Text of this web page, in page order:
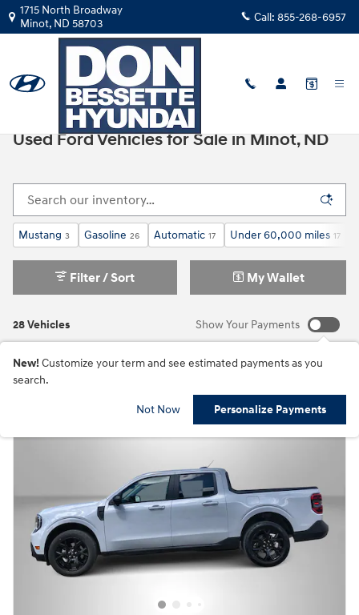
Skip to main content
1715 North Broadway
Minot, ND 58703 Call: 855-268-6957
All Used Inventory>Used Ford
Used Ford Vehicles for Sale in Minot, ND
Mustang 3 Gasoline 26 Automatic 17 Under 60,000 miles 17
28 Vehicles
Filter / Sort My Wallet
Show Your Payments
New! Customize your term and see estimated payments as you
search.
Not Now Personalize Payments